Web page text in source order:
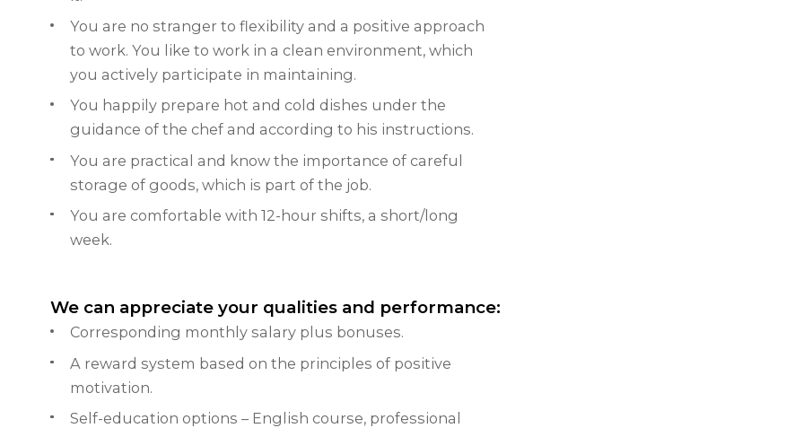
You are no stranger to flexibility and a positive approach
to work. You like to work in a clean environment, which
you actively participate in maintaining.
You happily prepare hot and cold dishes under the
guidance of the chef and according to his instructions.
You are practical and know the importance of careful
storage of goods, which is part of the job.
You are comfortable with 12-hour shifts, a short/long
week.
We can appreciate your qualities and performance:
Corresponding monthly salary plus bonuses.
A reward system based on the principles of positive
motivation.
Self-education options – English course, professional